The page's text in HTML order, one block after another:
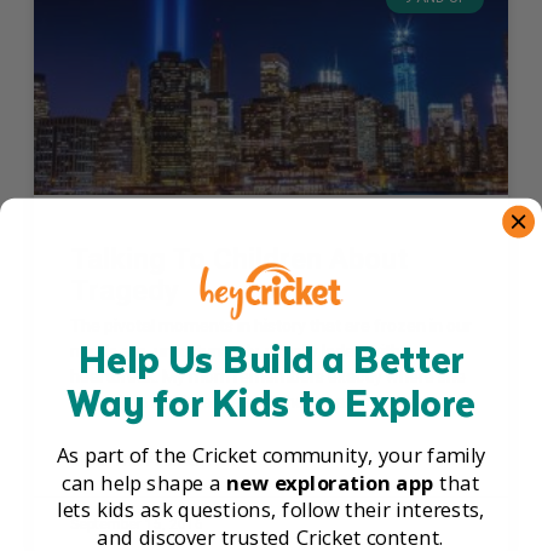
Talking To Children About
The pivotal moments in history that are frozen in our
minds are, unfortunately, usually laden with
heartbreak. My mom remembers exactly where she
was when she heard about the assassination
READ THE FULL ARTICLE »
September 15, 2016
Help Us Build a Better
Way for Kids to Explore
As part of the Cricket community, your family
can help shape a new exploration app that
lets kids ask questions, follow their interests,
and discover trusted Cricket content.